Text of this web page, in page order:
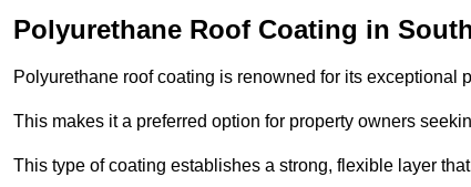
Polyurethane Roof Coating in
Polyurethane roof coating is renowned for its
This makes it a preferred option for property owners
This type of coating establishes a strong, flexible layer